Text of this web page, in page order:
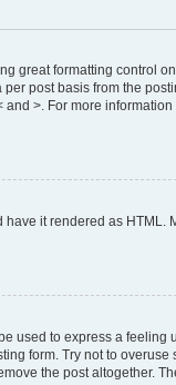
great formatting control
post basis from the
>. For more
it rendered as
used to express a
form. Try not to
the post altogether.